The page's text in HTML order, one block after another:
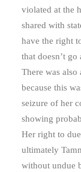
violated at the
shared with
have the right
that doesn’t
There was
because this
seizure of her
showing
Her right to
ultimately
without undue